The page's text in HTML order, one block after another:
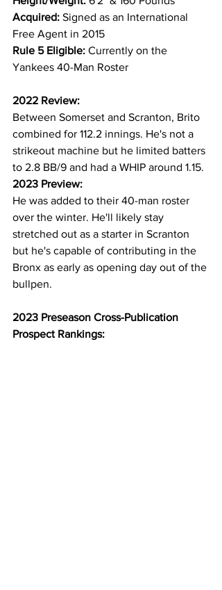
Acquired: Signed as an International
Free Agent in 2015
Rule 5 Eligible: Currently on the
Yankees 40-Man Roster
2022 Review:
Between Somerset and Scranton, Brito
combined for 112.2 innings. He's not a
strikeout machine but he limited batters
to 2.8 BB/9 and had a WHIP around 1.15.
2023 Preview:
He was added to their 40-man roster
over the winter. He'll likely stay
stretched out as a starter in Scranton
but he's capable of contributing in the
Bronx as early as opening day out of the
bullpen.
2023 Preseason Cross-Publication
Prospect Rankings: